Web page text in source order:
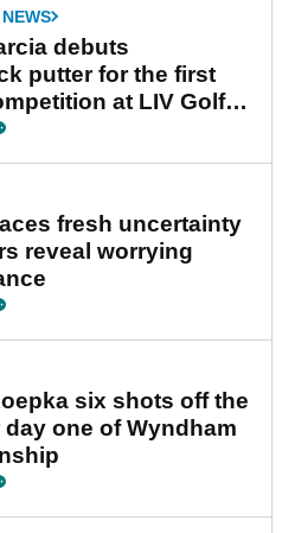
debuts
putter for the first
at LIV Golf
fresh uncertainty
reveal worrying
six shots off the
day one of Wyndham